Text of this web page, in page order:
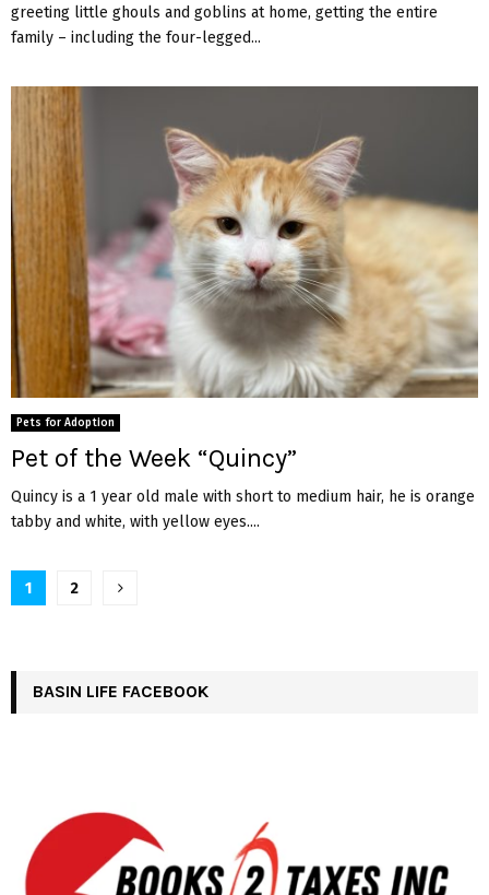
greeting little ghouls and goblins at home, getting the entire
family – including the four-legged...
Pets for Adoption
Pet of the Week “Quincy”
Quincy is a 1 year old male with short to medium hair, he is orange
tabby and white, with yellow eyes....
Posts
1 2
BASIN LIFE FACEBOOK